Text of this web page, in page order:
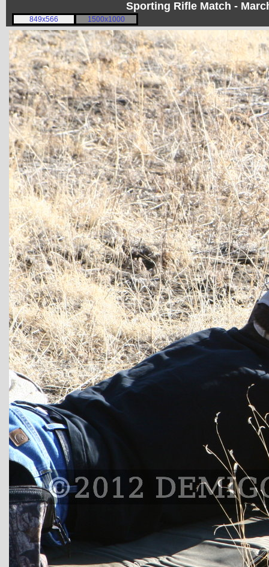
Sporting Rifle Match -
849x566 1500x1000